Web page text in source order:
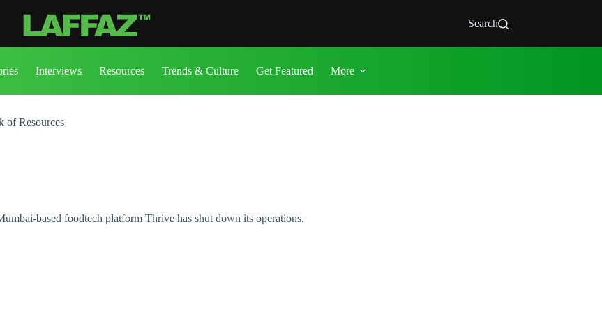
Search
Interviews Resources Trends & Culture Get Featured More
of Resources
based foodtech platform Thrive has shut down its operations.